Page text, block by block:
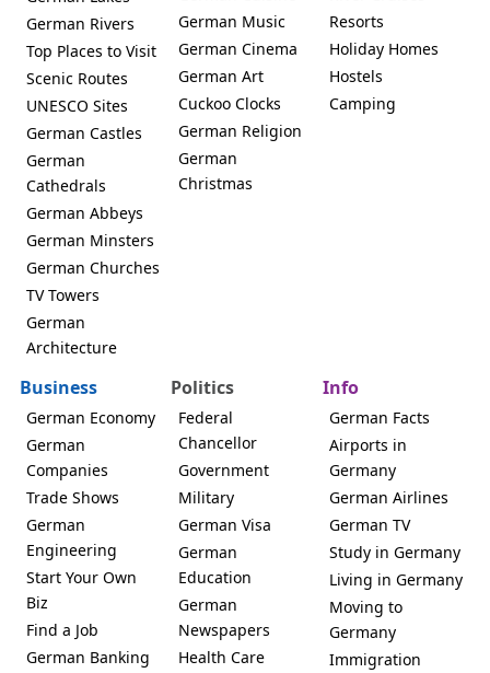
German Rivers
Top Places to Visit
Scenic Routes
UNESCO Sites
German Castles
German
Cathedrals
German Abbeys
German Minsters
German Churches
TV Towers
German
Architecture
German Music
German Cinema
German Art
Cuckoo Clocks
German Religion
German
Christmas
Resorts
Holiday Homes
Hostels
Camping
Business
German Economy
German
Companies
Trade Shows
German
Engineering
Start Your Own
Biz
Find a Job
German Banking
Politics
Federal
Chancellor
Government
Military
German Visa
German
Education
German
Newspapers
Health Care
Info
German Facts
Airports in
Germany
German Airlines
German TV
Study in Germany
Living in Germany
Moving to
Germany
Immigration